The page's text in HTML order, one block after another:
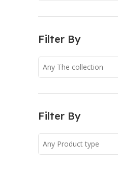
Filter By
Any The collection
Filter By
Any Product type